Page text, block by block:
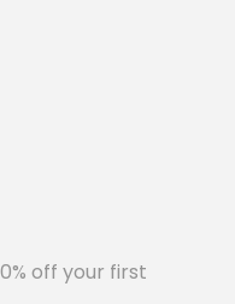
off your first